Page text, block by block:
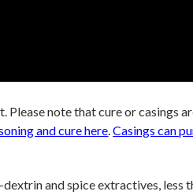
Please note thatcure or casings
and cure here.Casings can
and spice extractives, less